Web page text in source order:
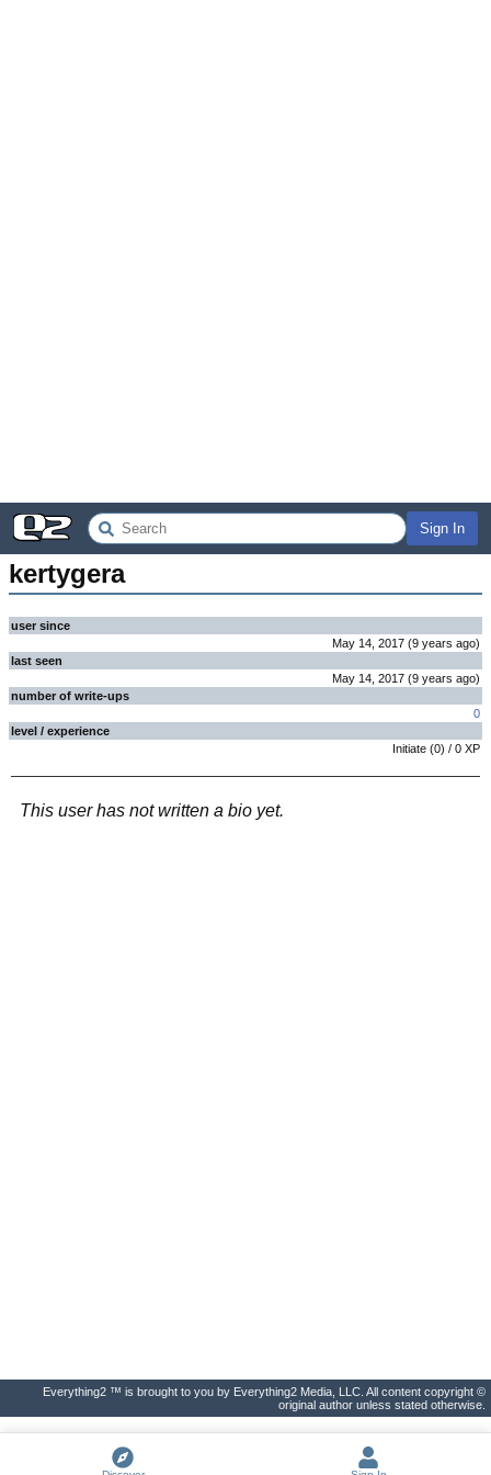
Sign In
kertygera
user since
May 14, 2017 (9 years ago)
last seen
May 14, 2017 (9 years ago)
number of write-ups
0
level / experience
Initiate (0) / 0 XP
This user has not written a bio yet.
Everything2 ™ is brought to you by Everything2 Media, LLC. All content copyright ©
original author unless stated otherwise.